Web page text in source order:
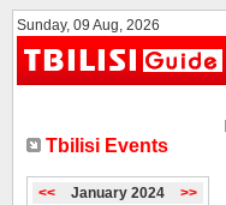
Sunday, 09 Aug, 2026
Tbilisi Events
<< January 2024
>>